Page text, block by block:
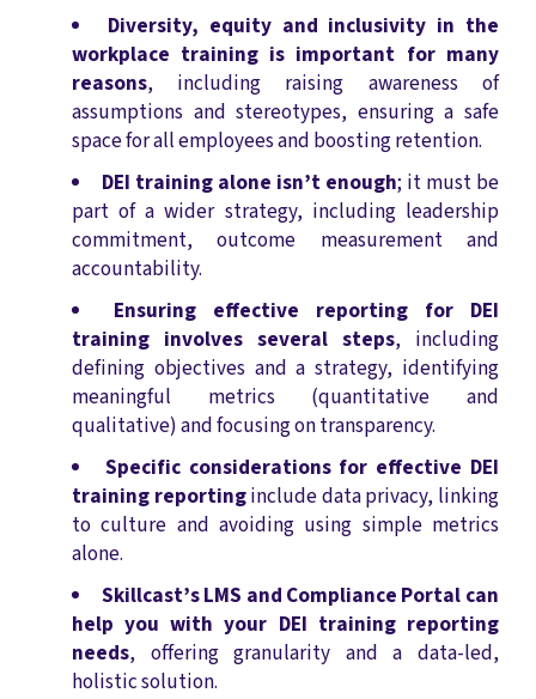
Diversity, equity and inclusivity in the
workplace training is important for many
reasons, including raising awareness of
assumptions and stereotypes, ensuring a safe
space for all employees and boosting retention.
DEI training alone isn’t enough; it must be
part of a wider strategy, including leadership
commitment, outcome measurement and
accountability.
Ensuring effective reporting for DEI
training involves several steps, including
defining objectives and a strategy, identifying
meaningful metrics (quantitative and
qualitative) and focusing on transparency.
Specific considerations for effective DEI
training reportinginclude data privacy, linking
to culture and avoiding using simple metrics
alone.
Skillcast’s LMS and Compliance Portal can
help you with your DEI training reporting
needs, offering granularity and a data-led,
holistic solution.